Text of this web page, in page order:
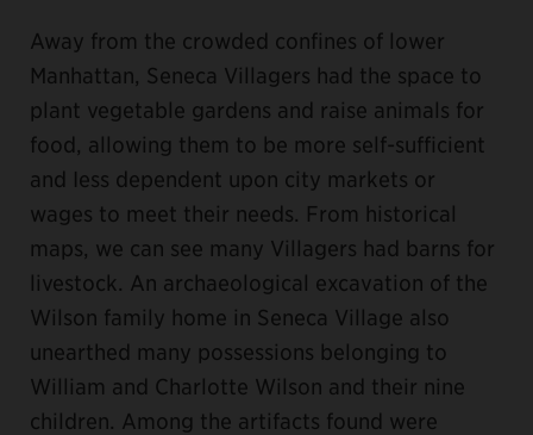
Away from the crowded confines of lower
Manhattan, Seneca Villagers had the space to
plant vegetable gardens and raise animals for
food, allowing them to be more self-sufficient
and Iess dependent upon city markets or
wages to meet their needs. From historical
maps, we can see many Villagers had barns for
livestock. An archaeological excavation of the
Wilson family home in Seneca Village also
unearthed many possessions belonging to
William and Charlotte Wilson and their nine
children. Among the artifacts found were